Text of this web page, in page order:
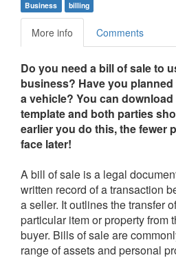
Business billing
More info Comments
Do you need a bill of sale to
business? Have you
a vehicle? You can
template and both parties
earlier you do this, the fewer
face later!
A bill of sale is a legal
written record of a transaction
a seller. It outlines the transfer
particular item or property from
buyer. Bills of sale are
range of assets and personal